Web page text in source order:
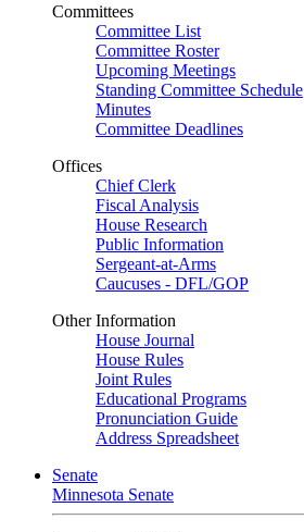
Committees
Committee List
Committee Roster
Upcoming Meetings
Standing Committee Schedule
Minutes
Committee Deadlines
Offices
Chief Clerk
Fiscal Analysis
House Research
Public Information
Sergeant-at-Arms
Caucuses - DFL/GOP
Other Information
House Journal
House Rules
Joint Rules
Educational Programs
Pronunciation Guide
Address Spreadsheet
Senate
Minnesota Senate